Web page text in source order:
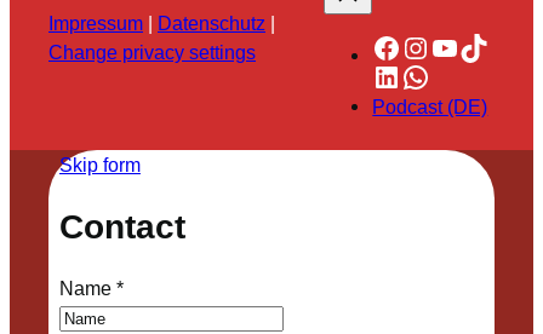
Impressum | Datenschutz |
Change privacy settings
Facebook
Instagram
YouTube
TikTok
LinkedIn
WhatsApp
Podcast (DE)
Skip form
Contact
Name*